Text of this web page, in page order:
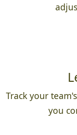
Track your
you